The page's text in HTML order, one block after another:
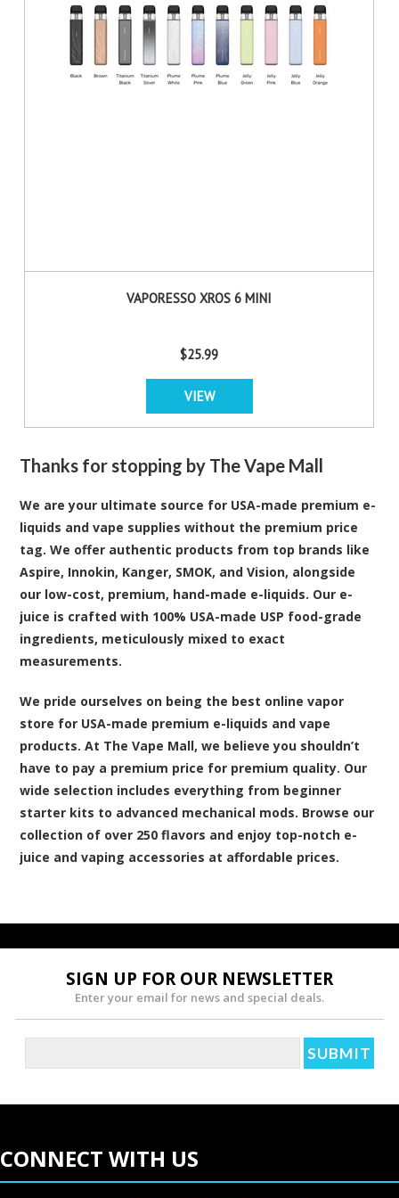
VAPORESSO XROS 6 MINI
$25.99
VIEW
Thanks for stopping by The Vape Mall
We are your ultimate source for USA-made premium e-
liquids and vape supplies without the premium price
tag. We offer authentic products from top brands like
Aspire, Innokin, Kanger, SMOK, and Vision, alongside
our low-cost, premium, hand-made e-liquids. Our e-
juice is crafted with 100% USA-made USP food-grade
ingredients, meticulously mixed to exact
measurements.
We pride ourselves on being the best online vapor
store for USA-made premium e-liquids and vape
products. At The Vape Mall, we believe you shouldn’t
have to pay a premium price for premium quality. Our
wide selection includes everything from beginner
starter kits to advanced mechanical mods. Browse our
collection of over 250 flavors and enjoy top-notch e-
juice and vaping accessories at affordable prices.
SIGN UP FOR OUR NEWSLETTER
Enter your email for news and special deals.
CONNECT WITH US